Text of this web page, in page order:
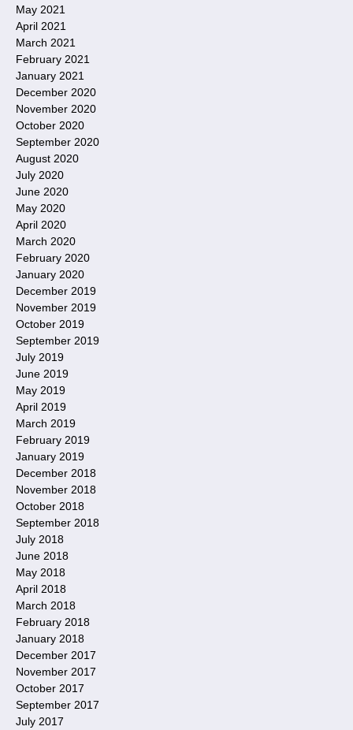
May 2021
April 2021
March 2021
February 2021
January 2021
December 2020
November 2020
October 2020
September 2020
August 2020
July 2020
June 2020
May 2020
April 2020
March 2020
February 2020
January 2020
December 2019
November 2019
October 2019
September 2019
July 2019
June 2019
May 2019
April 2019
March 2019
February 2019
January 2019
December 2018
November 2018
October 2018
September 2018
July 2018
June 2018
May 2018
April 2018
March 2018
February 2018
January 2018
December 2017
November 2017
October 2017
September 2017
July 2017